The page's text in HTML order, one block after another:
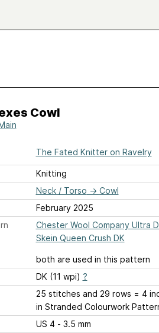
Cowl
The Fated Knitter on Ravelry
Knitting
Neck / Torso → Cowl
February 2025
Chester Wool Company Ultra
Skein Queen Crush DK
both are used in this pattern
DK (11 wpi) ?
25 stitches and 29 rows = 4
in Stranded Colourwork
US 4 - 3.5 mm